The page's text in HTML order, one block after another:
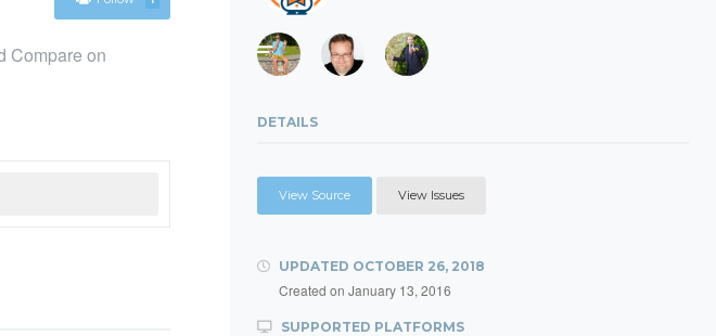
Compare on
DETAILS
View Source View Issues
UPDATED OCTOBER 26, 2018
Created on January 13, 2016
SUPPORTED PLATFORMS